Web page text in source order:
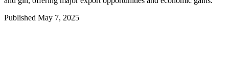
Published May 7, 2025